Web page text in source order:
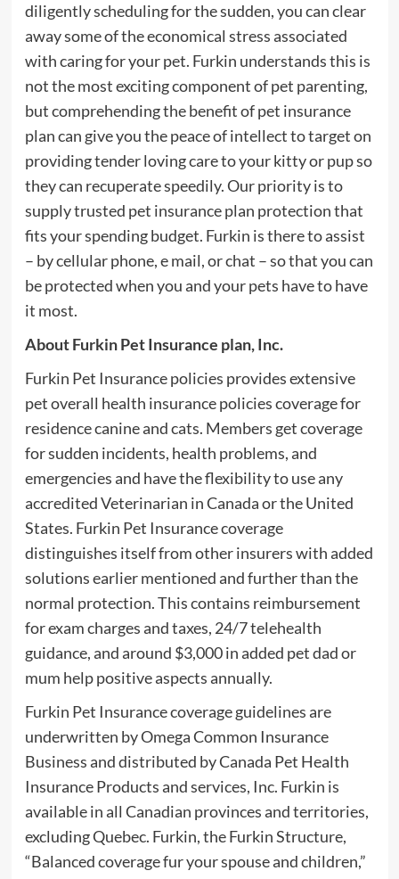
diligently scheduling for the sudden, you can clear
away some of the economical stress associated
with caring for your pet. Furkin understands this is
not the most exciting component of pet parenting,
but comprehending the benefit of pet insurance
plan can give you the peace of intellect to target on
providing tender loving care to your kitty or pup so
they can recuperate speedily. Our priority is to
supply trusted pet insurance plan protection that
fits your spending budget. Furkin is there to assist
– by cellular phone, e mail, or chat – so that you can
be protected when you and your pets have to have
it most.
About Furkin Pet Insurance plan, Inc.
Furkin Pet Insurance policies provides extensive
pet overall health insurance policies coverage for
residence canine and cats. Members get coverage
for sudden incidents, health problems, and
emergencies and have the flexibility to use any
accredited Veterinarian in Canada or the United
States. Furkin Pet Insurance coverage
distinguishes itself from other insurers with added
solutions earlier mentioned and further than the
normal protection. This contains reimbursement
for exam charges and taxes, 24/7 telehealth
guidance, and around $3,000 in added pet dad or
mum help positive aspects annually.
Furkin Pet Insurance coverage guidelines are
underwritten by Omega Common Insurance
Business and distributed by Canada Pet Health
Insurance Products and services, Inc. Furkin is
available in all Canadian provinces and territories,
excluding Quebec. Furkin, the Furkin Structure,
“Balanced coverage fur your spouse and children,”